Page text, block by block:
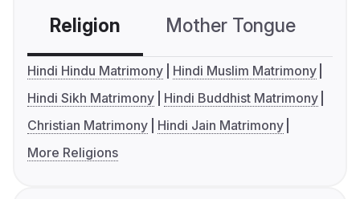
Religion Mother Tongue
Hindi Hindu Matrimony
Hindi Muslim Matrimony
Hindi Sikh Matrimony
Hindi Buddhist Matrimony
Christian Matrimony
Hindi Jain Matrimony
More Religions